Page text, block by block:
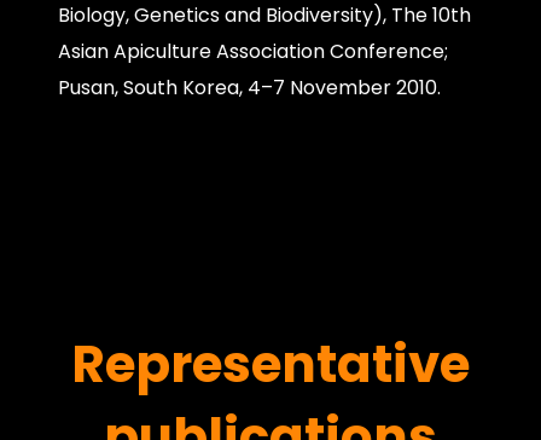
Biology, Genetics and Biodiversity), The 10th
Asian Apiculture Association Conference;
Pusan, South Korea, 4–7 November 2010.
Representative